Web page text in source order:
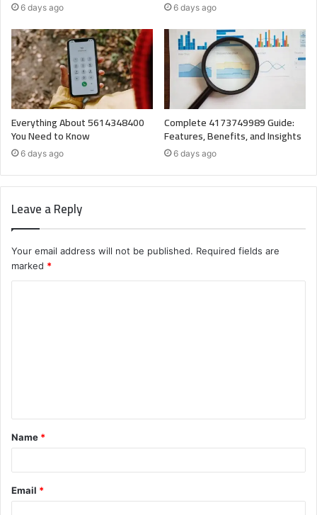
6 days ago 6 days ago
Everything About 5614348400
You Need to Know
6 days ago
Complete 4173749989 Guide:
Features, Benefits, and Insights
6 days ago
Leave a Reply
Your email address will not be published. Required fields are
marked *
t
*
Name *
Email *